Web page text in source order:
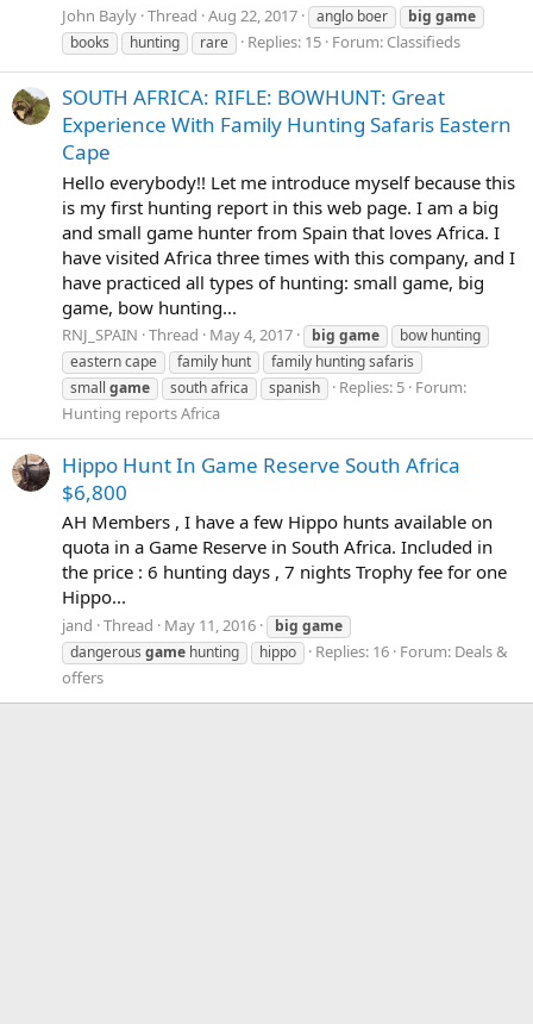
John Bayly Thread Aug 22, 2017 anglo boer big game
books
hunting rare Replies: 15 Forum: Classifieds
SOUTH AFRICA: RIFLE: BOWHUNT: Great
Experience With Family Hunting Safaris Eastern
Cape
Hello everybody!! Let me introduce myself because this
is my first hunting report in this web page. I am a big
and small game hunter from Spain that loves Africa. I
have visited Africa three times with this company, and I
have practiced all types of hunting: small game, big
game, bow hunting...
RNJ_SPAIN Thread May 4, 2017 big game
bow hunting
eastern cape
family hunt
family hunting safaris
small game south africa spanish Replies: 5 Forum:
Hunting reports Africa
Hippo Hunt In Game Reserve South Africa
$6,800
AH Members , I have a few Hippo hunts available on
quota in a Game Reserve in South Africa. Included in
the price : 6 hunting days , 7 nights Trophy fee for one
Hippo...
jand Thread May 11, 2016 big game
dangerous game hunting hippo Replies: 16 Forum: Deals &
offers